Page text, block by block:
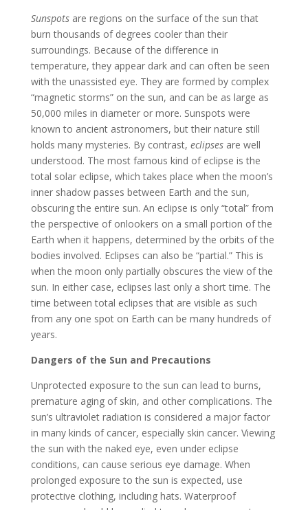
Sunspotsare regions on the surface of the sun that
burn thousands of degrees cooler than their
surroundings. Because of the difference in
temperature, they appear dark and can often be seen
with the unassisted eye. They are formed by complex
“magnetic storms” on the sun, and can be as large as
50,000 miles in diameter or more. Sunspots were
known to ancient astronomers, but their nature still
holds many mysteries. By contrast, eclipsesare well
understood. The most famous kind of eclipse is the
total solar eclipse, which takes place when the moon’s
inner shadow passes between Earth and the sun,
obscuring the entire sun. An eclipse is only “total” from
the perspective of onlookers on a small portion of the
Earth when it happens, determined by the orbits of the
bodies involved. Eclipses can also be “partial.” This is
when the moon only partially obscures the view of the
sun. In either case, eclipses last only a short time. The
time between total eclipses that are visible as such
from any one spot on Earth can be many hundreds of
years.
Dangers of the Sun and Precautions
Unprotected exposure to the sun can lead to burns,
premature aging of skin, and other complications. The
sun’s ultraviolet radiation is considered a major factor
in many kinds of cancer, especially skin cancer. Viewing
the sun with the naked eye, even under eclipse
conditions, can cause serious eye damage. When
prolonged exposure to the sun is expected, use
protective clothing, including hats. Waterproof